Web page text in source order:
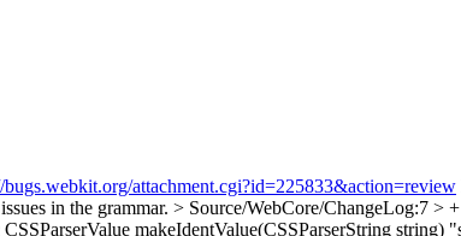
bugs.webkit.org/attachment.cgi?id=225833&action=review
in the grammar. > Source/WebCore/ChangeLog:7 > +
makeIdentValue(CSSParserString string)